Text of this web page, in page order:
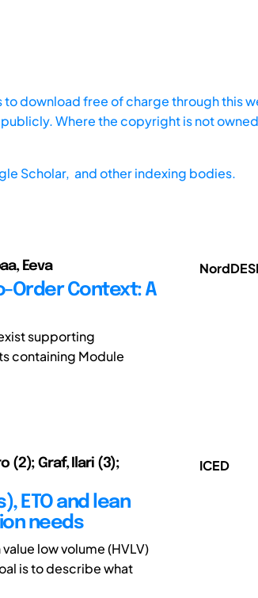
download free of charge through this
Where the copyright is not
Scholar, and other indexing bodies.
Eeva
Order Context: A
supporting
containing Module
(2); Graf, Ilari (3);
ETO and lean
needs
low volume (HVLV)
is to describe what
ICED